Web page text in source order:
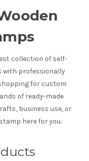
collection of self-
with professionally
for custom
of ready-made
business use, or
here for you.